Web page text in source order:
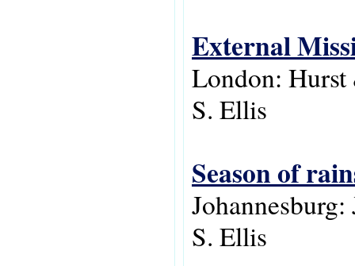
External
London:
S. Ellis
Season of
Johannesburg:
S. Ellis